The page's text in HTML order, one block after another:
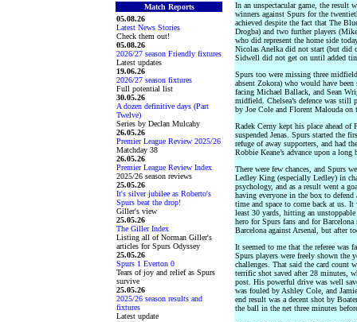
Match Reports
05.08.26
Latest News Stories
Check them out!
05.08.26
2026/27 season Friendly fixtures
Latest updates
19.06.26
2026/27 season fixtures
Full potential list
30.05.26
A dozen definitive days (Part
Twelve)
Series by Declan Mulcahy
26.05.26
Premier League Review 2025/26
Matchday 38
26.05.26
Premier League Review Index
2025/26 season reviews
25.05.26
It's silver jubilee as Roberto's
Spurs beat the drop!
Giller's view
25.05.26
The Giller Index
Listing all of Norman Giller's
articles for Spurs Odyssey
25.05.26
Spurs 1 Everton 0
Tears of joy and relief as Spurs
survive
25.05.26
2025/26 season results and
fixtures
Latest update
In an unspectacular game, the result
winners against Spurs for the
achieved despite the fact that The
Drogba) and two further players
who did represent the home side
Nicolas Anelka did not start (but did
Sidwell did not get on until added
Spurs too were missing three
absent Zokora) who would have been
facing Michael Ballack, and Sean
midfield. Chelsea’s defence was still
by Joe Cole and Florent Malouda
Radek Cerny kept his place ahead
suspended Jenas. Spurs started the
refuge of away supporters, and had
Robbie Keane’s advance upon a long
There were few chances, and Spurs
Ledley King (especially Ledley) in
psychology, and as a result went a
having everyone in the box to defend
time and space to come back at us.
least 30 yards, hitting an
hero for Spurs fans and for
Barcelona against Arsenal, but after
It seemed to me that the referee was
Spurs players were freely shown the
challenges. That said the card count
terrific shot saved after 28 minutes,
post. His powerful drive was well
was fouled by Ashley Cole, and
end result was a decent shot by
the ball in the net three minutes